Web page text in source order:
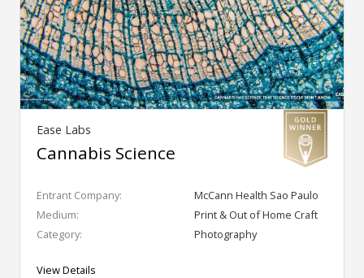
Ease Labs
Cannabis Science
Entrant Company:
McCann Health Sao Paulo
Medium:
Print & Out of Home Craft
Category:
Photography
View Details